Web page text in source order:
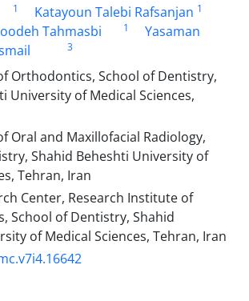
1 Katayoun Talebi Rafsanjan 1
Tahmasbi 1
Yasaman
3
Orthodontics, School of Dentistry,
University of Medical Sciences,
Oral and Maxillofacial Radiology,
Shahid Beheshti University of
Tehran, Iran
Center, Research Institute of
School of Dentistry, Shahid
of Medical Sciences, Tehran, Iran